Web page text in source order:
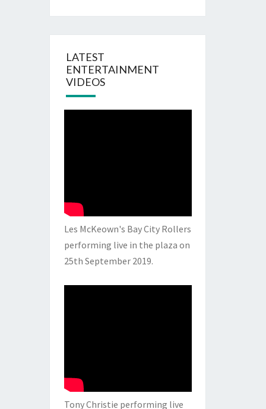
LATEST
ENTERTAINMENT
VIDEOS
Les McKeown's Bay City Rollers
performing live in the plaza on
25th September 2019.
Tony Christie performing live